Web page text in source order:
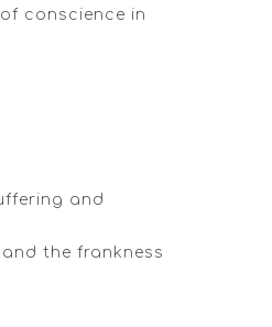
conscience in
and
the frankness